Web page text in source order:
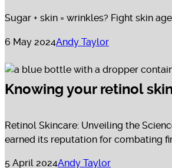
Sugar + skin = wrinkles? Fight skin
6 May 2024Andy Taylor
Knowing your retinol
Retinol Skincare: Unveiling the
earned its reputation for combating
5 April 2024Andy Taylor